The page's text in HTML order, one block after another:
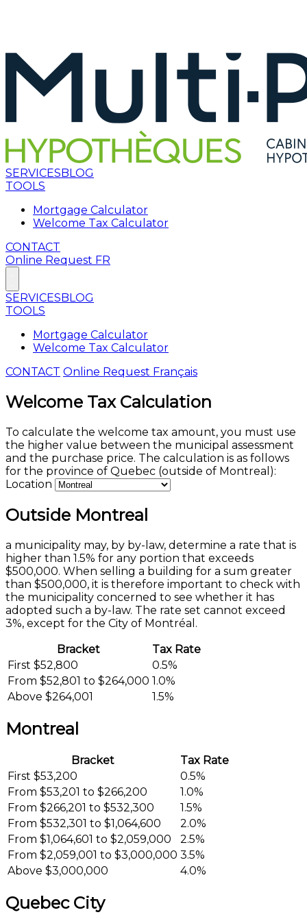
SERVICESBLOG
TOOLS
Mortgage Calculator
Welcome Tax Calculator
CONTACT
Online Request FR
SERVICESBLOG
TOOLS
Mortgage Calculator
Welcome Tax Calculator
CONTACT Online Request Français
Welcome Tax Calculation
To calculate the welcome tax amount, you must use
the higher value between the municipal assessment
and the purchase price. The calculation is as follows
for the province of Quebec (outside of Montreal):
Location
Outside Montreal
a municipality may, by by-law, determine a rate that is
higher than 1.5% for any portion that exceeds
$500,000. When selling a building for a sum greater
than $500,000, it is therefore important to check with
the municipality concerned to see whether it has
adopted such a by-law. The rate set cannot exceed
3%, except for the City of Montréal.
Bracket
Tax Rate
First $52,800
0.5%
From $52,801 to $264,000 1.0%
Above $264,001
1.5%
Montreal
Bracket
Tax Rate
First $53,200
0.5%
From $53,201 to $266,200
1.0%
From $266,201 to $532,300
1.5%
From $532,301 to $1,064,600
2.0%
From $1,064,601 to $2,059,000
2.5%
From $2,059,001 to $3,000,000 3.5%
Above $3,000,000
4.0%
Quebec City